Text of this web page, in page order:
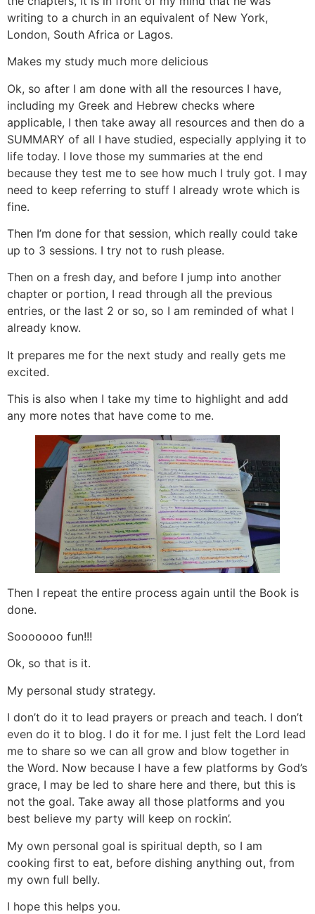
writing to a church in an equivalent of New York,
London, South Africa or Lagos.
Makes my study much more delicious
Ok, so after I am done with all the resources I have,
including my Greek and Hebrew checks where
applicable, I then take away all resources and then do a
SUMMARY of all I have studied, especially applying it to
life today. I love those my summaries at the end
because they test me to see how much I truly got. I may
need to keep referring to stuff I already wrote which is
fine.
Then I’m done for that session, which really could take
up to 3 sessions. I try not to rush please.
Then on a fresh day, and before I jump into another
chapter or portion, I read through all the previous
entries, or the last 2 or so, so I am reminded of what I
already know.
It prepares me for the next study and really gets me
excited.
This is also when I take my time to highlight and add
any more notes that have come to me.
Then I repeat the entire process again until the Book is
done.
Sooooooo fun!!!
Ok, so that is it.
My personal study strategy.
I don’t do it to lead prayers or preach and teach. I don’t
even do it to blog. I do it for me. I just felt the Lord lead
me to share so we can all grow and blow together in
the Word. Now because I have a few platforms by God’s
grace, I may be led to share here and there, but this is
not the goal. Take away all those platforms and you
best believe my party will keep on rockin’.
My own personal goal is spiritual depth, so I am
cooking first to eat, before dishing anything out, from
my own full belly.
I hope this helps you.